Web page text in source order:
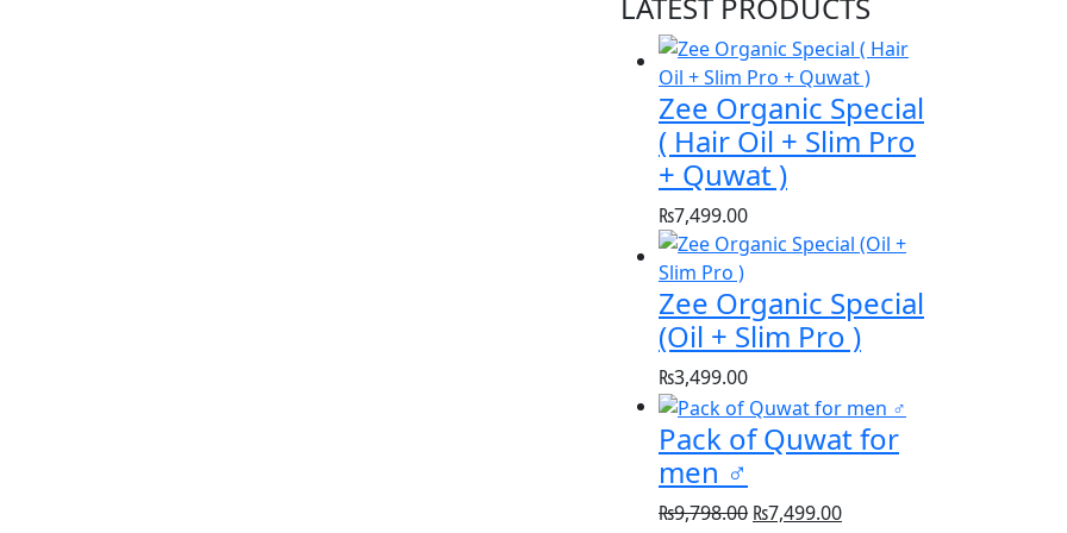
Zee Organic Special
( Hair Oil + Slim Pro
+ Quwat )
₨7,499.00
Zee Organic Special
(Oil + Slim Pro )
₨3,499.00
Pack of Quwat for
men ♂️
₨9,798.00 Original
₨7,499.00Current